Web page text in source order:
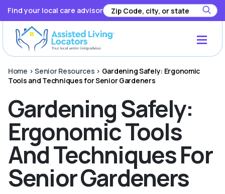
Find your local care advisor
Home >Senior Resources > Gardening Safely: Ergonomic
Tools and Techniques for Senior Gardeners
Gardening Safely:
Ergonomic Tools
And Techniques For
Senior Gardeners